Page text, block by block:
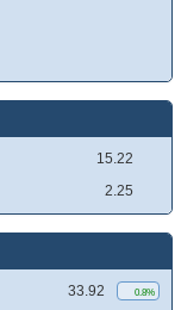
15.22
2.25
33.92 0.8%